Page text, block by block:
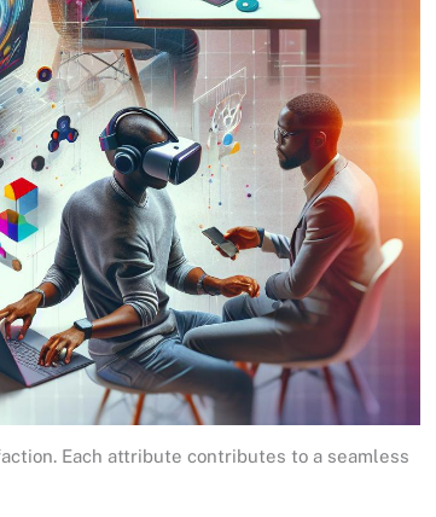
Each attribute contributes to a seamless